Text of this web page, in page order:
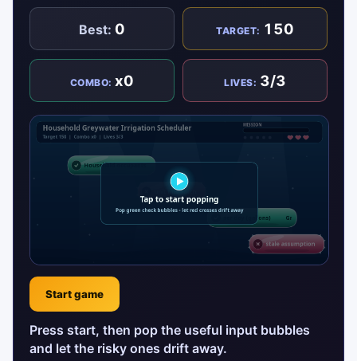
Best: 0 TARGET: 150
COMBO:x0 LIVES: 3/3
Start game
Press start, then pop the useful input bubbles
and let the risky ones drift away.